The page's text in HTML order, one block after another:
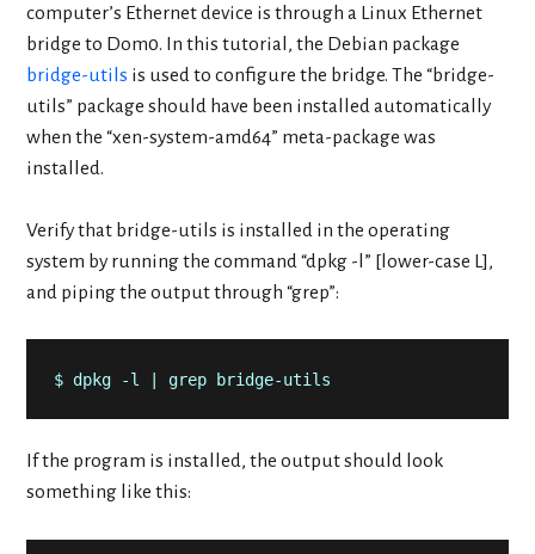
computer’s Ethernet device is through a Linux Ethernet
bridge to Dom0. In this tutorial, the Debian package
bridge-utils is used to configure the bridge. The “bridge-
utils” package should have been installed automatically
when the “xen-system-amd64” meta-package was
installed.
Verify that bridge-utils is installed in the operating
system by running the command “dpkg -l” [lower-case L],
and piping the output through “grep”:
$ dpkg -l | grep bridge-utils
If the program is installed, the output should look
something like this: